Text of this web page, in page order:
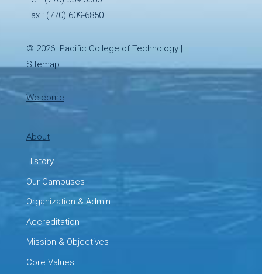
Fax : (770) 609-6850
© 2026. Pacific College of Technology|
Sitemap
Welcome
About
History.
Our Campuses
Organization & Admin
Accreditation
Mission & Objectives
Core Values